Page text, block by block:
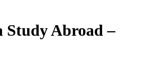
Study Abroad –